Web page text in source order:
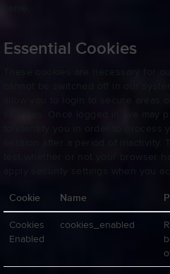
Essential Cookies
services. Once logged in, we may
to identify you in order to process
session after a period of inactivity.
test whether or not your browser
apply security settings when you
Cookie Name
Cookies
Enabled
cookies_enabled